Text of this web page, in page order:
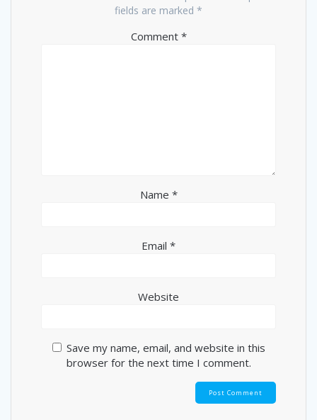
fields are marked *
Comment *
Name *
Email *
Website
Save my name, email, and website in this
browser for the next time I comment.